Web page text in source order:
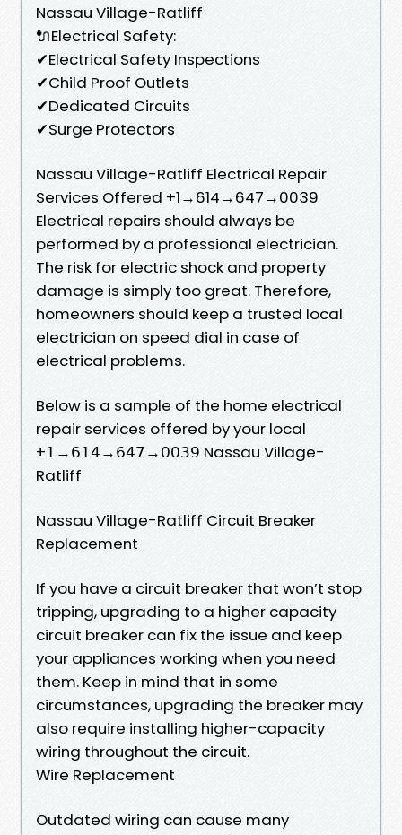
Nassau Village-Ratliff
🔌Electrical Safety:
✔Electrical Safety Inspections
✔Child Proof Outlets
✔Dedicated Circuits
✔Surge Protectors
Nassau Village-Ratliff Electrical Repair
Services Offered +1→614→647→0039
Electrical repairs should always be
performed by a professional electrician.
The risk for electric shock and property
damage is simply too great. Therefore,
homeowners should keep a trusted local
electrician on speed dial in case of
electrical problems.
Below is a sample of the home electrical
repair services offered by your local
+𝟣→𝟨𝟣𝟦→𝟨𝟦𝟩→𝟢𝟢𝟥𝟫 Nassau Village-
Ratliff
Nassau Village-Ratliff Circuit Breaker
Replacement
If you have a circuit breaker that won’t stop
tripping, upgrading to a higher capacity
circuit breaker can fix the issue and keep
your appliances working when you need
them. Keep in mind that in some
circumstances, upgrading the breaker may
also require installing higher-capacity
wiring throughout the circuit.
Wire Replacement
Outdated wiring can cause many